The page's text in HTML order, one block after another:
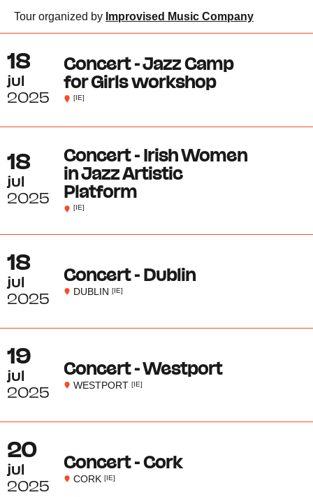
Tour organized by Improvised Music Company
18
jul
2025
Concert - Jazz Camp
for Girls workshop
[IE]
18
jul
2025
Concert - Irish Women
in Jazz Artistic
Platform
[IE]
18
jul
2025
Concert - Dublin
DUBLIN [IE]
19
jul
2025
Concert - Westport
WESTPORT [IE]
20
jul
2025
Concert - Cork
CORK [IE]